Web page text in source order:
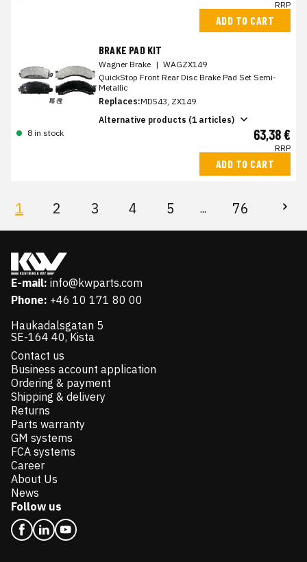
RRP
ADD TO CART
BRAKE PAD KIT
Wagner Brake | WAGZX149
QuickStop Front Rear Disc Brake Pad Set Semi-
Metallic
Replaces:MD543, ZX149
Alternative products (1 articles)
8 in stock
63,38 €
RRP
ADD TO CART
1 2 3 4 5 ... 76
E-mail: info@kwparts.com
Phone: +46 10 171 80 00
Haukadalsgatan 5
SE-164 40, Kista
Contact us
Business account application
Ordering & payment
Shipping & delivery
Returns
Parts warranty
GM systems
FCA systems
Career
About Us
News
Follow us